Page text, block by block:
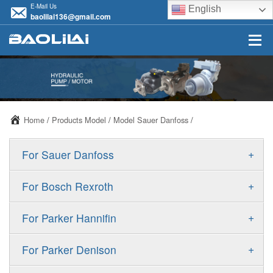
E-Mail Us
baolilai136@gmail.com
English
Home / Products Model / Model Sauer Danfoss /
+
For Sauer Danfoss
ERR/ERL
FRR/FRL
+
For Bosch Rexroth
A10VSO
A11VO
+
For Parker Hannifin
F11
+
For Parker Denison